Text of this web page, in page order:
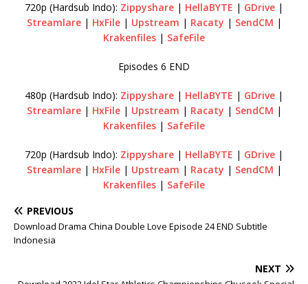
720p (Hardsub Indo): Zippyshare | HellaBYTE | GDrive |
Streamlare| HxFile| Upstream | Racaty | SendCM |
Krakenfiles | SafeFile
Episodes 6 END
480p (Hardsub Indo): Zippyshare | HellaBYTE | GDrive |
Streamlare| HxFile| Upstream | Racaty | SendCM |
Krakenfiles | SafeFile
720p (Hardsub Indo): Zippyshare | HellaBYTE | GDrive |
Streamlare| HxFile| Upstream | Racaty | SendCM |
Krakenfiles | SafeFile
PREVIOUS
Download Drama China Double Love Episode 24 END Subtitle
Indonesia
NEXT